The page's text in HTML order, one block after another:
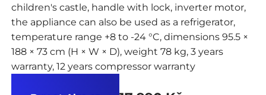
children's castle, handle with lock, inverter motor,
the appliance can also be used as a refrigerator,
temperature range +8 to -24 °C, dimensions 95.5 ×
188 × 73 cm (H × W × D), weight 78 kg, 3 years
warranty, 12 years compressor warranty